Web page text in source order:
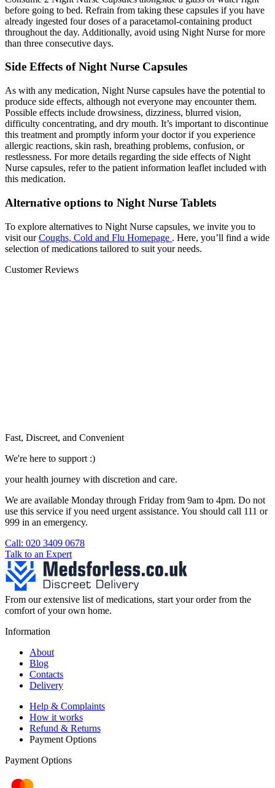
before going to bed. Refrain from taking these capsules if you have
already ingested four doses of a paracetamol-containing product
throughout the day. Additionally, avoid using Night Nurse for more
than three consecutive days.
Side Effects of Night Nurse Capsules
As with any medication, Night Nurse capsules have the potential to
produce side effects, although not everyone may encounter them.
Possible effects include drowsiness, dizziness, blurred vision,
difficulty concentrating, and dry mouth. It’s important to discontinue
this treatment and promptly inform your doctor if you experience
allergic reactions, skin rash, breathing problems, confusion, or
restlessness. For more details regarding the side effects of Night
Nurse capsules, refer to the patient information leaflet included with
this medication.
Alternative options to Night Nurse Tablets
To explore alternatives to Night Nurse capsules, we invite you to
visit ourCoughs, Cold and Flu Homepage . Here, you’ll find a wide
selection of medications tailored to suit your needs.
Customer Reviews
Fast, Discreet, and Convenient
We're here to support :)
your health journey with discretion and care.
We are available Monday through Friday from 9am to 4pm. Do not
use this service if you need urgent assistance. You should call 111 or
999 in an emergency.
Call: 020 3409 0678
Talk to an Expert
From our extensive list of medications, start your order from the
comfort of your own home.
Information
About
Blog
Contacts
Delivery
Help & Complaints
How it works
Refund & Returns
Payment Options
Payment Options